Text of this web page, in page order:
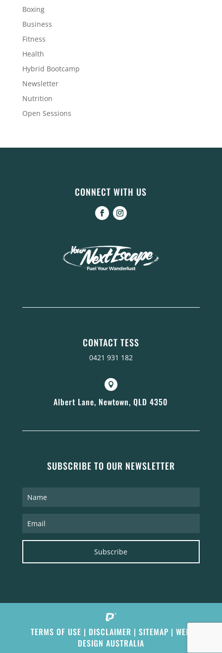
Boxing
Business
Fitness
Health
Hybrid Bootcamp
Newsletter
Nutrition
Open Sessions
CONNECT WITH US
CONTACT TESS
0421 931 182

Albert Lane, Newtown, QLD 4350
SUBSCRIBE TO OUR NEWSLETTER
Subscribe
TERMS OF USE | DISCLAIMER |SITEMAP |WEB
DESIGN AUSTRALIA